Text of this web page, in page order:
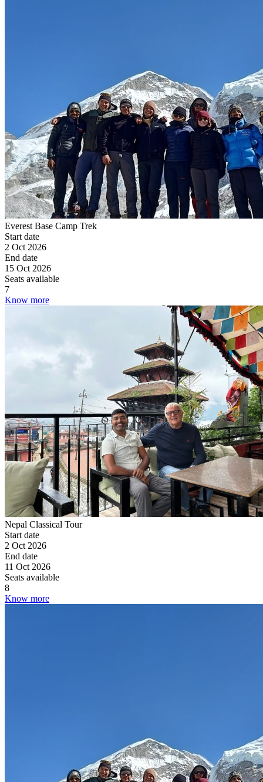
Everest Base Camp Trek
Start date
2 Oct 2026
End date
15 Oct 2026
Seats available
7
Know more
Nepal Classical Tour
Start date
2 Oct 2026
End date
11 Oct 2026
Seats available
8
Know more